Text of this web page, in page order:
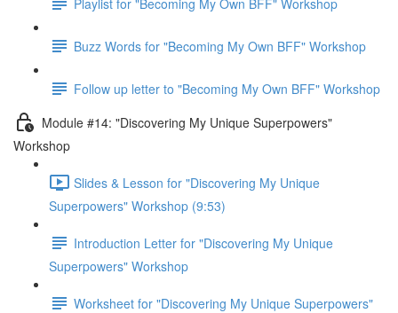
Buzz Words for "Becoming My Own BFF" Workshop
Follow up letter to "Becoming My Own BFF" Workshop
Module #14: "Discovering My Unique Superpowers"
Workshop
Slides & Lesson for "Discovering My Unique
Superpowers" Workshop (9:53)
Introduction Letter for "Discovering My Unique
Superpowers" Workshop
Worksheet for "Discovering My Unique Superpowers"